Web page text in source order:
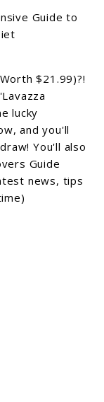
Guide to
$21.99)?!
lucky
and you'll
You'll also
Guide
news, tips